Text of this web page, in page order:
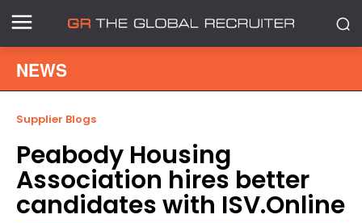
NEWS
Supplier Blogs
Peabody Housing
Association hires better
candidates with ISV.Online